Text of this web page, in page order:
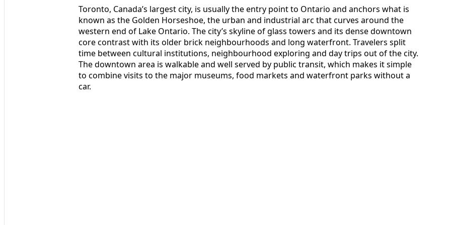
Toronto, Canada’s largest city, is usually the entry point to Ontario and anchors what is
known as the Golden Horseshoe, the urban and industrial arc that curves around the
western end of Lake Ontario. The city’s skyline of glass towers and its dense downtown
core contrast with its older brick neighbourhoods and long waterfront. Travelers split
time between cultural institutions, neighbourhood exploring and day trips out of the city.
The downtown area is walkable and well served by public transit, which makes it simple
to combine visits to the major museums, food markets and waterfront parks without a
car.